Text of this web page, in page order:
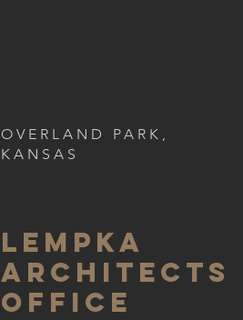
OVERLAND PARK,
KANSAS
LEMPKA
ARCHITECTS
OFFICE